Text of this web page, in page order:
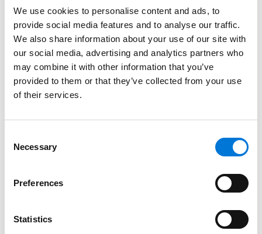
We use cookies to personalise content and ads, to
provide social media features and to analyse our traffic.
We also share information about your use of our site with
our social media, advertising and analytics partners who
may combine it with other information that you’ve
provided to them or that they’ve collected from your use
of their services.
Selection
Necessary
Preferences
Statistics
throughout the U.S. and internationally.
Read More
Credentials
Bar Admissions